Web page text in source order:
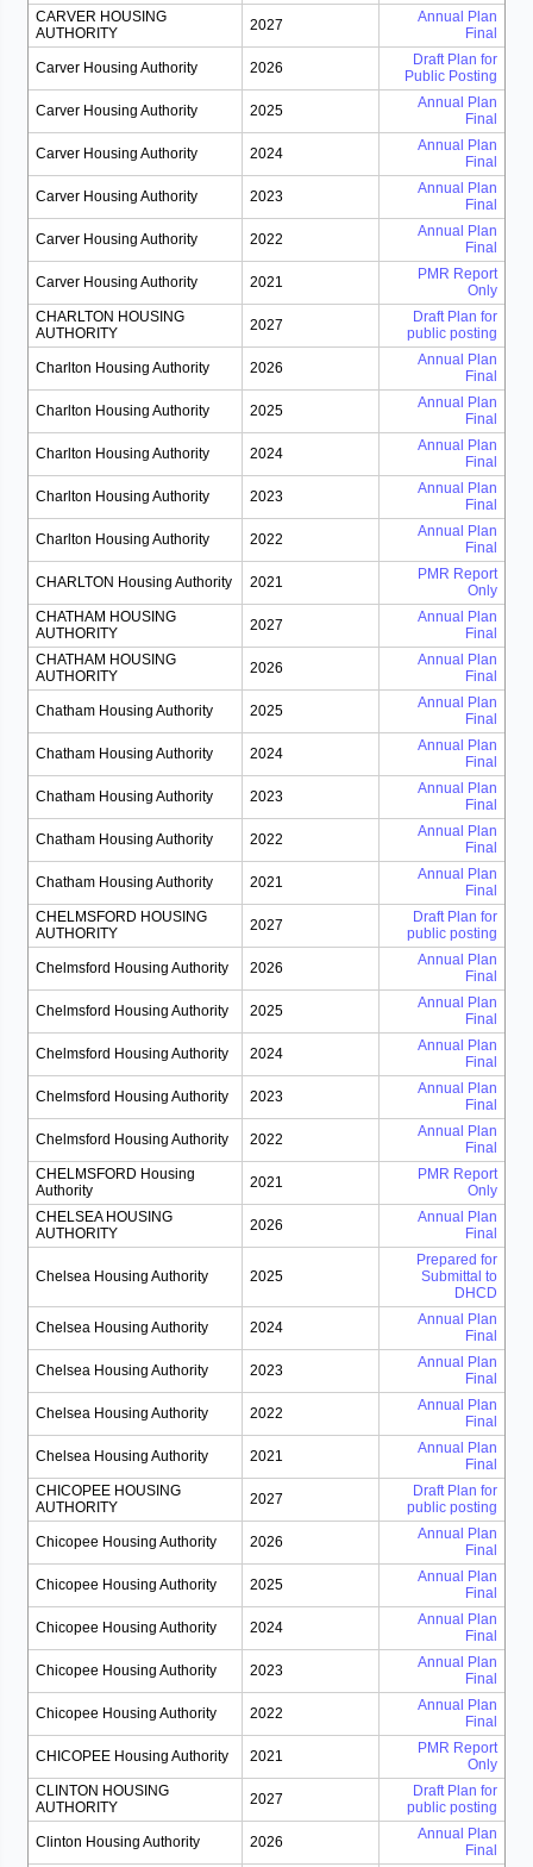
CARVER HOUSING
AUTHORITY
2027
Annual Plan
Final
Carver Housing Authority 2026
Draft Plan for
Public Posting
Carver Housing Authority 2025
Annual Plan
Final
Carver Housing Authority 2024
Annual Plan
Final
Carver Housing Authority 2023
Annual Plan
Final
Carver Housing Authority 2022
Annual Plan
Final
Carver Housing Authority 2021
PMR Report
Only
CHARLTON HOUSING
AUTHORITY
2027
Draft Plan for
public posting
Charlton Housing Authority 2026
Annual Plan
Final
Charlton Housing Authority 2025
Annual Plan
Final
Charlton Housing Authority 2024
Annual Plan
Final
Charlton Housing Authority 2023
Annual Plan
Final
Charlton Housing Authority 2022
Annual Plan
Final
CHARLTON Housing Authority 2021
PMR Report
Only
CHATHAM HOUSING
AUTHORITY
2027
Annual Plan
Final
CHATHAM HOUSING
AUTHORITY
2026
Annual Plan
Final
Chatham Housing Authority 2025
Annual Plan
Final
Chatham Housing Authority 2024
Annual Plan
Final
Chatham Housing Authority 2023
Annual Plan
Final
Chatham Housing Authority 2022
Annual Plan
Final
Chatham Housing Authority 2021
Annual Plan
Final
CHELMSFORD HOUSING
AUTHORITY
2027
Draft Plan for
public posting
Chelmsford Housing Authority 2026
Annual Plan
Final
Chelmsford Housing Authority 2025
Annual Plan
Final
Chelmsford Housing Authority 2024
Annual Plan
Final
Chelmsford Housing Authority 2023
Annual Plan
Final
Chelmsford Housing Authority 2022
Annual Plan
Final
CHELMSFORD Housing
Authority
2021
PMR Report
Only
CHELSEA HOUSING
AUTHORITY
2026
Annual Plan
Final
Chelsea Housing Authority 2025
Prepared for
Submittal to
DHCD
Chelsea Housing Authority 2024
Annual Plan
Final
Chelsea Housing Authority 2023
Annual Plan
Final
Chelsea Housing Authority 2022
Annual Plan
Final
Chelsea Housing Authority 2021
Annual Plan
Final
CHICOPEE HOUSING
AUTHORITY
2027
Draft Plan for
public posting
Chicopee Housing Authority 2026
Annual Plan
Final
Chicopee Housing Authority 2025
Annual Plan
Final
Chicopee Housing Authority 2024
Annual Plan
Final
Chicopee Housing Authority 2023
Annual Plan
Final
Chicopee Housing Authority 2022
Annual Plan
Final
CHICOPEE Housing Authority 2021
PMR Report
Only
CLINTON HOUSING
AUTHORITY
2027
Draft Plan for
public posting
Clinton Housing Authority 2026
Annual Plan
Final